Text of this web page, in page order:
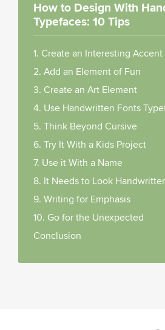
How to Design With
Typefaces: 10 Tips
1. Create an Interesting Accent
2. Add an Element of Fun
3. Create an Art Element
4. Use Handwritten Fonts
5. Think Beyond Cursive
6. Try It With a Kids Project
7. Use it With a Name
8. It Needs to Look
9. Writing for Emphasis
10. Go for the Unexpected
Conclusion